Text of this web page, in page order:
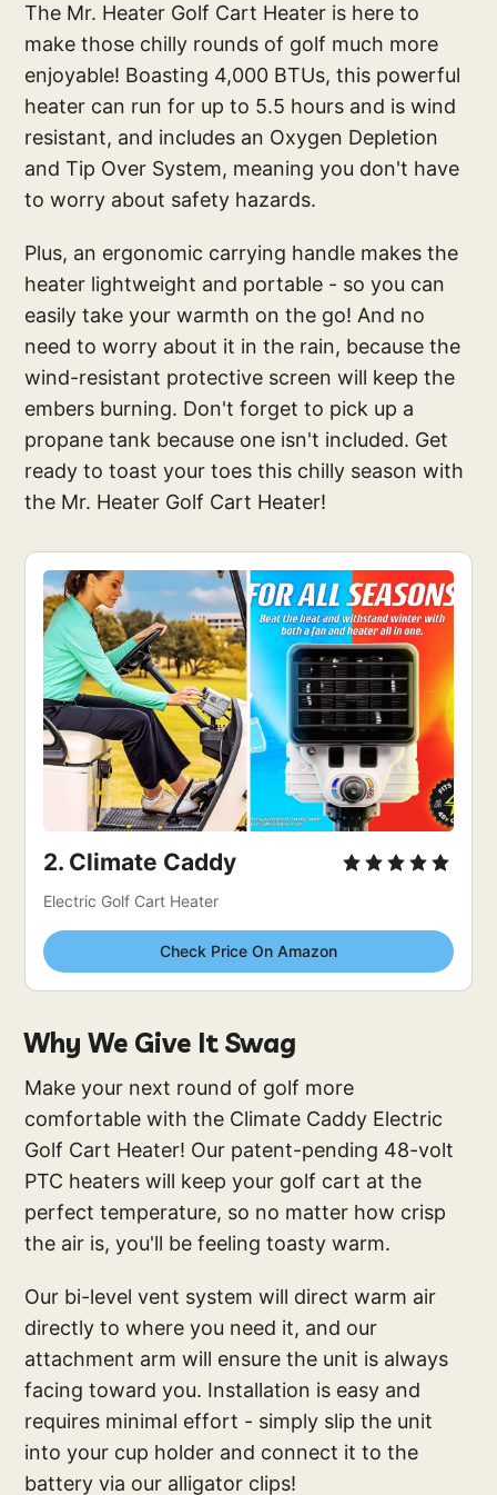
The Mr. Heater Golf Cart Heater is here to
make those chilly rounds of golf much more
enjoyable! Boasting 4,000 BTUs, this powerful
heater can run for up to 5.5 hours and is wind
resistant, and includes an Oxygen Depletion
and Tip Over System, meaning you don't have
to worry about safety hazards.
Plus, an ergonomic carrying handle makes the
heater lightweight and portable - so you can
easily take your warmth on the go! And no
need to worry about it in the rain, because the
wind-resistant protective screen will keep the
embers burning. Don't forget to pick up a
propane tank because one isn't included. Get
ready to toast your toes this chilly season with
the Mr. Heater Golf Cart Heater!
2. Climate Caddy
Electric Golf Cart Heater
Check Price On Amazon
Why We Give It Swag
Make your next round of golf more
comfortable with the Climate Caddy Electric
Golf Cart Heater! Our patent-pending 48-volt
PTC heaters will keep your golf cart at the
perfect temperature, so no matter how crisp
the air is, you'll be feeling toasty warm.
Our bi-level vent system will direct warm air
directly to where you need it, and our
attachment arm will ensure the unit is always
facing toward you. Installation is easy and
requires minimal effort - simply slip the unit
into your cup holder and connect it to the
battery via our alligator clips!